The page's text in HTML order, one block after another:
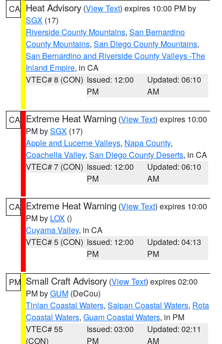
CA Heat Advisory (View Text) expires 10:00 PM by
SGX (17)
Riverside County Mountains, San Bernardino
County Mountains, San Diego County Mountains,
San Bernardino and Riverside County Valleys -The
Inland Empire, in CA
VTEC# 8 (CON) Issued: 12:00
PM
Updated: 06:10
AM
CA Extreme Heat Warning (View Text) expires 10:00
PM bySGX (17)
Apple and Lucerne Valleys, Napa County,
Coachella Valley, San Diego County Deserts, in CA
VTEC# 7 (CON) Issued: 12:00
PM
Updated: 06:10
AM
CA Extreme Heat Warning (View Text) expires 10:00
PM by LOX ()
Cuyama Valley, in CA
VTEC# 5 (CON) Issued: 12:00
PM
Updated: 04:13
PM
PM Small Craft Advisory (View Text) expires 02:00
PM byGUM (DeCou)
Tinian Coastal Waters, Saipan Coastal Waters, Rota
Coastal Waters, Guam Coastal Waters, in PM
VTEC# 55
(CON)
Issued: 03:00
PM
Updated: 02:11
AM